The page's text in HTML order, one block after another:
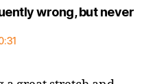
wrong, but never